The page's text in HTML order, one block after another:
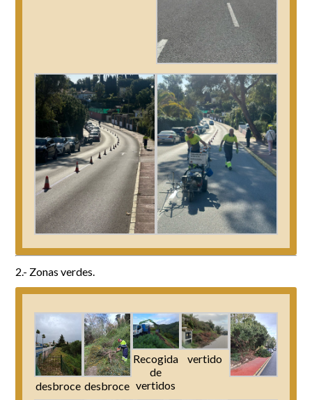
2.- Zonas verdes.
desbroce desbroce
Recogida
de
vertidos
vertido